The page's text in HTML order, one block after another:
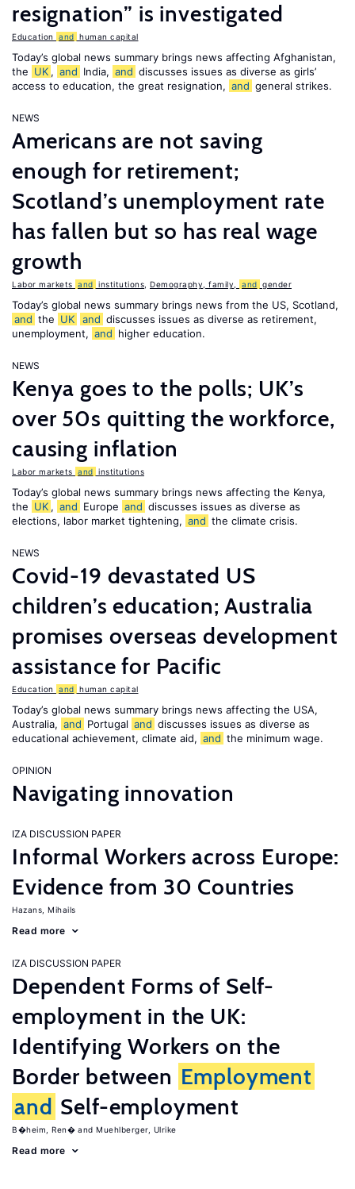
resignation” is investigated
Education and human capital
Today’s global news summary brings news affecting Afghanistan,
the UK , and India, and discusses issues as diverse as girls’
access to education, the great resignation, and general strikes.
NEWS
Americans are not saving
enough for retirement;
Scotland’s unemployment rate
has fallen but so has real wage
growth
Labor markets and institutions Demography, family, and gender
Today’s global news summary brings news from the US, Scotland,
and the UK and discusses issues as diverse as retirement,
unemployment, and higher education.
NEWS
Kenya goes to the polls; UK’s
over 50s quitting the workforce,
causing inflation
Labor markets and institutions
Today’s global news summary brings news affecting the Kenya,
the UK , and Europe and discusses issues as diverse as
elections, labor market tightening, and the climate crisis.
NEWS
Covid-19 devastated US
children’s education; Australia
promises overseas development
assistance for Pacific
Education and human capital
Today’s global news summary brings news affecting the USA,
Australia, and Portugal and discusses issues as diverse as
educational achievement, climate aid, and the minimum wage.
OPINION
Navigating innovation
IZA DISCUSSION PAPER
Informal Workers across Europe:
Evidence from 30 Countries
Hazans, Mihails
Read more
IZA DISCUSSION PAPER
Dependent Forms of Self-
employment in the UK:
Identifying Workers on the
Border between Employment
and Self-employment
B�heim, Ren� Muehlberger, Ulrike
Read more